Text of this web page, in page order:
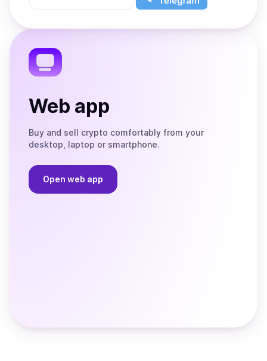
App
app
the
Web app
Buy and sell crypto comfortably from your
desktop, laptop or smartphone.
Open web app